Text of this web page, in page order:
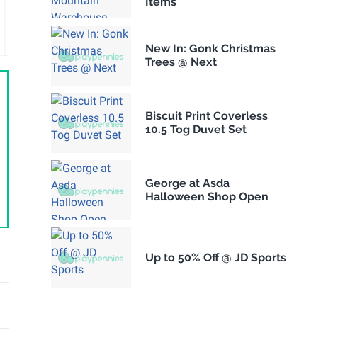
New In: Gonk Christmas
Trees @ Next
Biscuit Print Coverless
10.5 Tog Duvet Set
George at Asda
Halloween Shop Open
Up to 50% Off @ JD Sports